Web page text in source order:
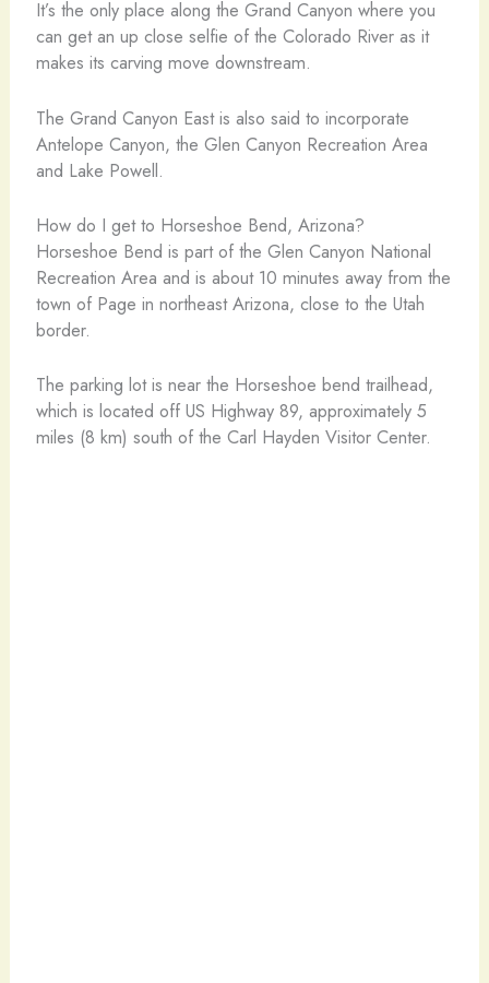
It’s the only place along the Grand Canyon where you
can get an up close selfie of the Colorado River as it
makes its carving move downstream.
The Grand Canyon East is also said to incorporate
Antelope Canyon, the Glen Canyon Recreation Area
and Lake Powell.
How do I get to Horseshoe Bend, Arizona?
Horseshoe Bend is part of the Glen Canyon National
Recreation Area and is about 10 minutes away from the
town of Page in northeast Arizona, close to the Utah
border.
The parking lot is near the Horseshoe bend trailhead,
which is located off US Highway 89, approximately 5
miles (8 km) south of the Carl Hayden Visitor Center.